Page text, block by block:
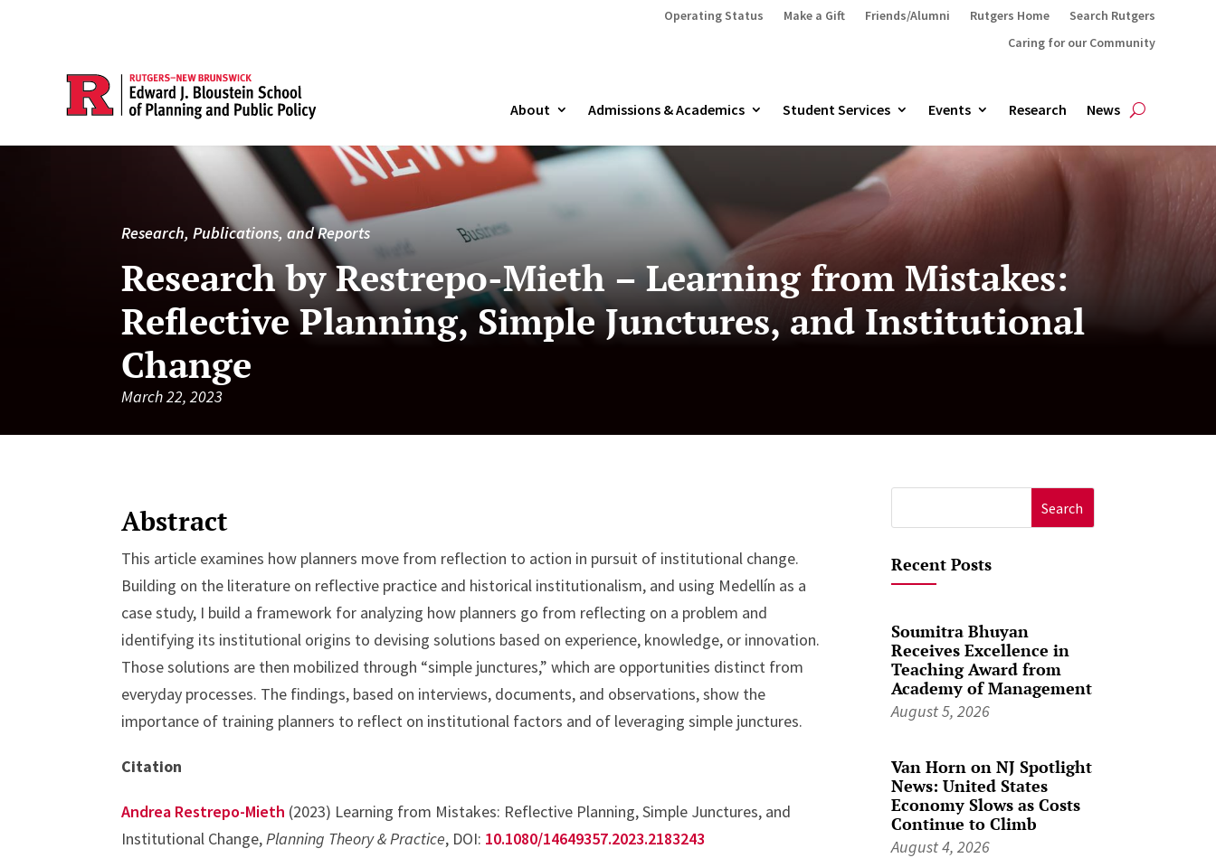
Operating Status Make a Gift Friends/Alumni Rutgers Home
Search Rutgers
Caring for our Community
About Admissions & Academics Student Services Events Research News
Research, Publications, and Reports
Research by Restrepo-Mieth – Learning from Mistakes:
Reflective Planning, Simple Junctures, and Institutional
Change
March 22, 2023
Abstract
This article examines how planners move from reflection to action in pursuit of institutional change.
Building on the literature on reflective practice and historical institutionalism, and using Medellín as a
case study, I build a framework for analyzing how planners go from reflecting on a problem and
identifying its institutional origins to devising solutions based on experience, knowledge, or innovation.
Those solutions are then mobilized through “simple junctures,” which are opportunities distinct from
everyday processes. The findings, based on interviews, documents, and observations, show the
importance of training planners to reflect on institutional factors and of leveraging simple junctures.
Citation
Andrea Restrepo-Mieth (2023) Learning from Mistakes: Reflective Planning, Simple Junctures, and
Institutional Change,Planning Theory & Practice, DOI: 10.1080/14649357.2023.2183243
for:
Recent Posts
Soumitra Bhuyan
Receives Excellence in
Teaching Award from
Academy of Management
August 5, 2026
Van Horn on NJ Spotlight
News: United States
Economy Slows as Costs
Continue to Climb
August 4, 2026